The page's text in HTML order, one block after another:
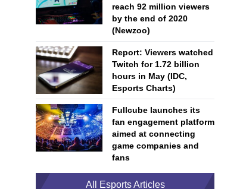
reach 92 million viewers
by the end of 2020
(Newzoo)
Report: Viewers watched
Twitch for 1.72 billion
hours in May (IDC,
Esports Charts)
Fullcube launches its
fan engagement platform
aimed at connecting
game companies and
fans
All Esports Articles